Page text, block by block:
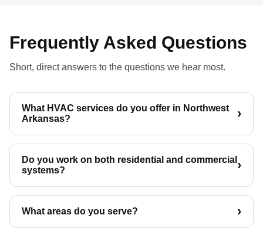
Frequently Asked Questions
Short, direct answers to the questions we hear most.
What HVAC services do you offer in Northwest
Arkansas?
Do you work on both residential and commercial
systems?
What areas do you serve?